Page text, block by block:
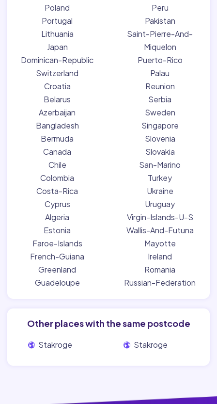
Poland
Portugal
Lithuania
Japan
Dominican-Republic
Switzerland
Croatia
Belarus
Azerbaijan
Bangladesh
Bermuda
Canada
Chile
Colombia
Costa-Rica
Cyprus
Algeria
Estonia
Faroe-Islands
French-Guiana
Greenland
Guadeloupe
Peru
Pakistan
Saint-Pierre-And-
Miquelon
Puerto-Rico
Palau
Reunion
Serbia
Sweden
Singapore
Slovenia
Slovakia
San-Marino
Turkey
Ukraine
Uruguay
Virgin-Islands-U-S
Wallis-And-Futuna
Mayotte
Ireland
Romania
Russian-Federation
Other places with the same postcode
Stakroge Stakroge